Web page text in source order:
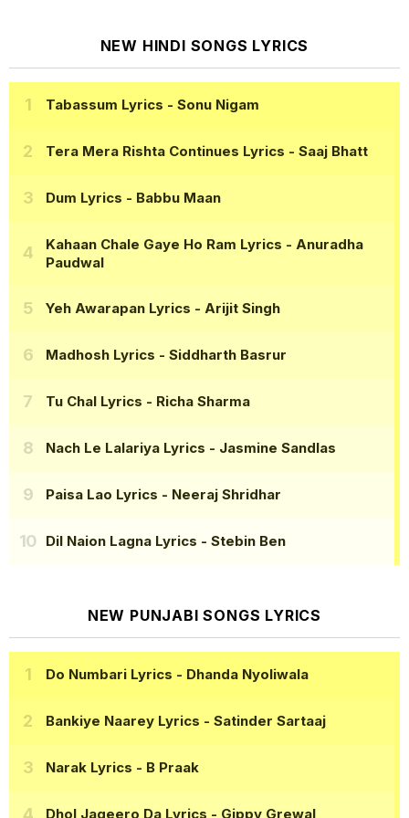
NEW HINDI SONGS LYRICS
Tabassum Lyrics - Sonu Nigam
Tera Mera Rishta Continues Lyrics - Saaj Bhatt
Dum Lyrics - Babbu Maan
Kahaan Chale Gaye Ho Ram Lyrics - Anuradha
Paudwal
Yeh Awarapan Lyrics - Arijit Singh
Madhosh Lyrics - Siddharth Basrur
Tu Chal Lyrics - Richa Sharma
Nach Le Lalariya Lyrics - Jasmine Sandlas
Paisa Lao Lyrics - Neeraj Shridhar
Dil Naion Lagna Lyrics - Stebin Ben
NEW PUNJABI SONGS LYRICS
Do Numbari Lyrics - Dhanda Nyoliwala
Bankiye Naarey Lyrics - Satinder Sartaaj
Narak Lyrics - B Praak
Dhol Jageero Da Lyrics - Gippy Grewal